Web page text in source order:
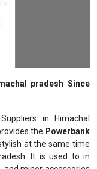
pradesh Since
Suppliers in Himachal
the Powerbank
at the same time
It is used to in